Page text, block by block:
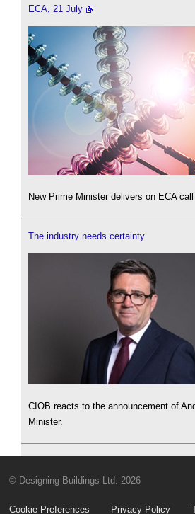
ECA, 21 July
New Prime Minister delivers on ECA
The industry needs certainty
CIOB reacts to the announcement of
Minister.
© Designing Buildings Ltd. 2026
Cookie Preferences Privacy Policy